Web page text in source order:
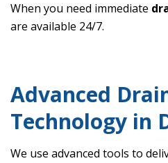
When you need immediate
are available 24/7.
Advanced
Technology in
We use advanced tools to